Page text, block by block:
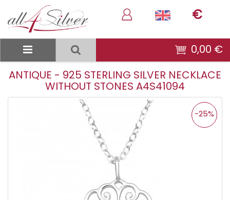
€
0,00 €
ANTIQUE - 925 STERLING SILVER NECKLACE
WITHOUT STONES A4S41094
-25%